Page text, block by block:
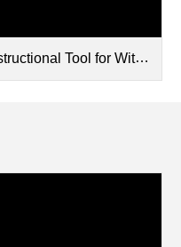
for Wit and Wisdom - K.pdf